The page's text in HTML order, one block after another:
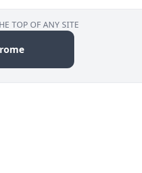
TOP OF ANY SITE